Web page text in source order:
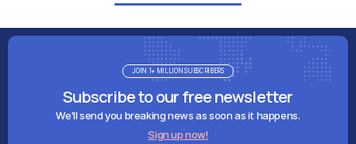
Subscribe to our free newsletter
We'll send you breaking news as soon as it happens.
Sign up now!
JOIN 1+ MILLION SUBSCRIBERS